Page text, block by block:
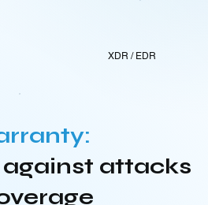
XDR / EDR
attacks